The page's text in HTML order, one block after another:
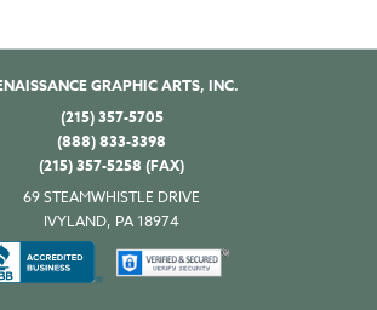
GRAPHIC ARTS, INC.
(215) 357-5705
(888) 833-3398
(215) 357-5258 (FAX)
69 STEAMWHISTLE DRIVE
IVYLAND, PA 18974